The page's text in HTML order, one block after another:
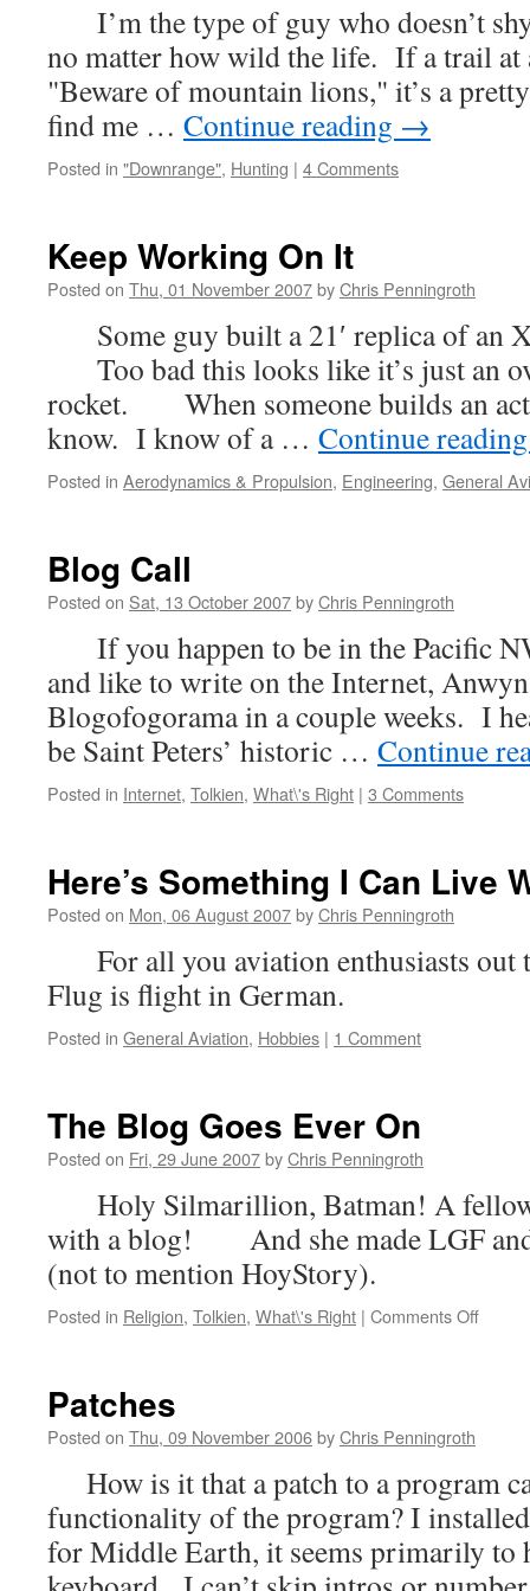
I’m the type of guy who doesn’t
no matter how wild the life. If a trail at
"Beware of mountain lions," it’s a
find me … Continue reading →
Posted in "Downrange", Hunting | 4 Comments
Keep Working On It
Posted on Thu, 01 November 2007byChris Penningroth
Some guy built a 21′ replica of an
Too bad this looks like it’s just an
rocket. When someone builds an
know. I know of a … Continue
Posted in Aerodynamics & Propulsion, Engineering, General
Blog Call
Posted on Sat, 13 October 2007byChris Penningroth
If you happen to be in the Pacific
and like to write on the Internet,
Blogofogorama in a couple weeks. I
be Saint Peters’ historic … Continue
Posted in Internet, Tolkien, What\'s Right | 3 Comments
Here’s Something I Can Live
Posted on Mon, 06 August 2007byChris Penningroth
For all you aviation enthusiasts
Flug is flight in German.
Posted in General Aviation, Hobbies | 1 Comment
The Blog Goes Ever On
Posted on Fri, 29 June 2007byChris Penningroth
Holy Silmarillion, Batman! A
with a blog! And she made LGF
(not to mention HoyStory).
Posted in Religion, Tolkien, What\'s Right | Comments Offon
Patches
Posted on Thu, 09 November 2006byChris Penningroth
How is it that a patch to a program
functionality of the program? I
for Middle Earth, it seems primarily to